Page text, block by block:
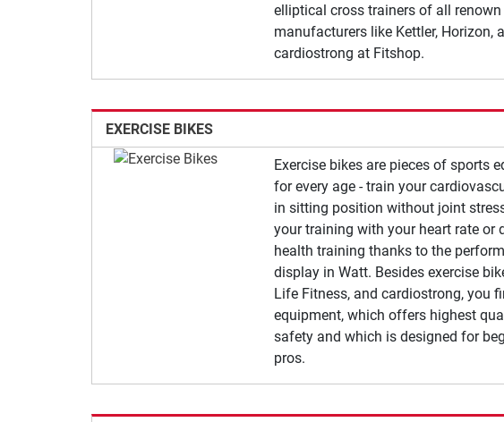
elliptical cross trainers of all renown
manufacturers like Kettler, Horizon,
cardiostrong at Fitshop.
EXERCISE BIKES
Exercise bikes are pieces of sports
for every age - train your
in sitting position without joint
your training with your heart rate or
health training thanks to the
display in Watt. Besides exercise
Life Fitness, and cardiostrong, you
equipment, which offers highest
safety and which is designed for
pros.